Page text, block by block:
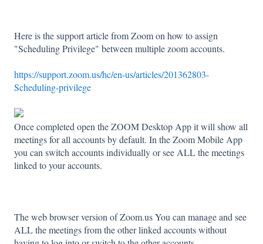
Here is the support article from Zoom on how to assign
"Scheduling Privilege" between multiple zoom accounts.
https://support.zoom.us/hc/en-us/articles/201362803-
Scheduling-privilege
Once completed open the ZOOM Desktop App it will show all
meetings for all accounts by default. In the Zoom Mobile App
you can switch accounts individually or see ALL the meetings
linked to your accounts.
The web browser version of Zoom.us You can manage and see
ALL the meetings from the other linked accounts without